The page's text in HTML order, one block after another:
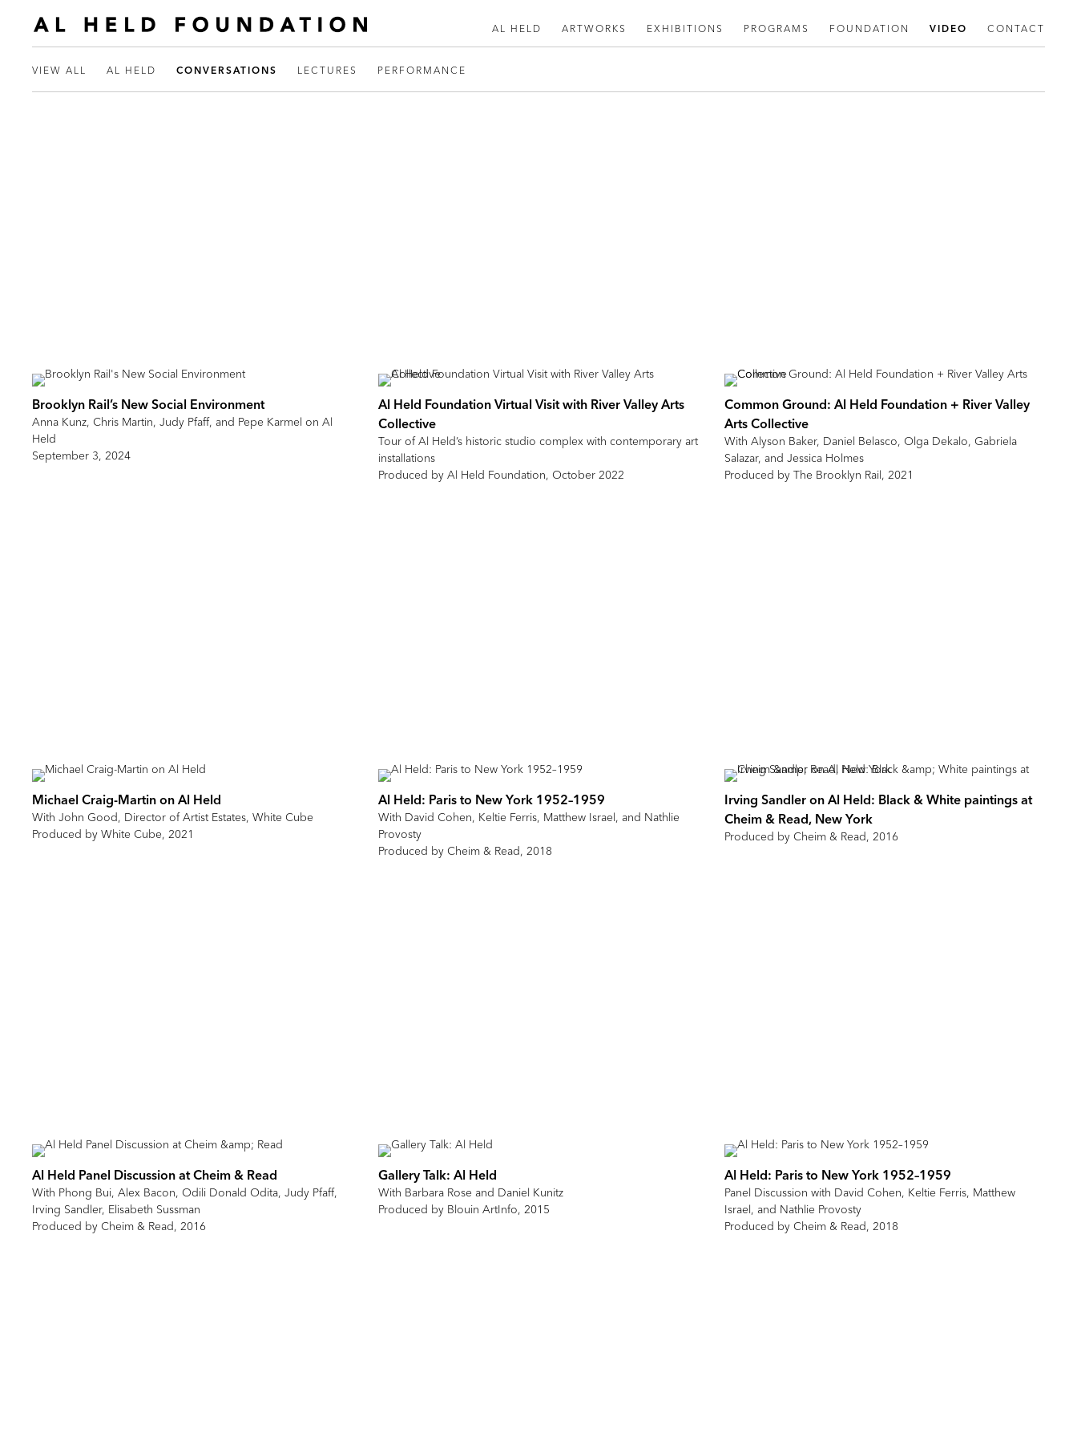
AL HELD ARTWORKS EXHIBITIONS PROGRAMS FOUNDATION VIDEO CONTACT
VIEW ALL AL HELD CONVERSATIONS LECTURES PERFORMANCE
Brooklyn Rail’s New Social Environment
Anna Kunz, Chris Martin, Judy Pfaff, and Pepe Karmel on Al
Held
September 3, 2024
Al Held Foundation Virtual Visit with River Valley Arts
Collective
Tour of Al Held’s historic studio complex with contemporary art
installations
Produced by Al Held Foundation, October 2022
Common Ground: Al Held Foundation + River Valley
Arts Collective
With Alyson Baker, Daniel Belasco, Olga Dekalo, Gabriela
Salazar, and Jessica Holmes
Produced by The Brooklyn Rail, 2021
Michael Craig-Martin on Al Held
With John Good, Director of Artist Estates, White Cube
Produced by White Cube, 2021
Al Held: Paris to New York 1952–1959
With David Cohen, Keltie Ferris, Matthew Israel, and Nathlie
Provosty
Produced by Cheim & Read, 2018
Irving Sandler on Al Held: Black & White paintings at
Cheim & Read, New York
Produced by Cheim & Read, 2016
Al Held Panel Discussion at Cheim & Read
With Phong Bui, Alex Bacon, Odili Donald Odita, Judy Pfaff,
Irving Sandler, Elisabeth Sussman
Produced by Cheim & Read, 2016
Gallery Talk: Al Held
With Barbara Rose and Daniel Kunitz
Produced by Blouin ArtInfo, 2015
Al Held: Paris to New York 1952–1959
Panel Discussion with David Cohen, Keltie Ferris, Matthew
Israel, and Nathlie Provosty
Produced by Cheim & Read, 2018